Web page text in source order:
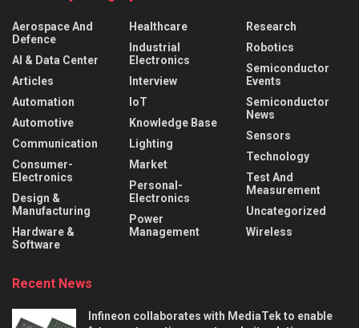
Aerospace And
Defence
AI & Data Center
Articles
Automation
Automotive
Communication
Consumer-
Electronics
Design &
Manufacturing
Hardware &
Software
Healthcare
Industrial
Electronics
Interview
IoT
Knowledge Base
Lighting
Market
Personal-
Electronics
Power
Management
Research
Robotics
Semiconductor
Events
Semiconductor
News
Sensors
Technology
Test And
Measurement
Uncategorized
Wireless
Recent News
Infineon collaborates with MediaTek to enable